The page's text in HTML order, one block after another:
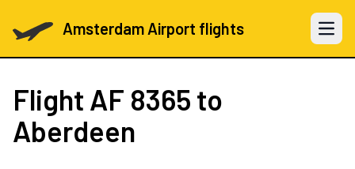
Amsterdam Airport flights Open
Flight AF 8365 to
Aberdeen